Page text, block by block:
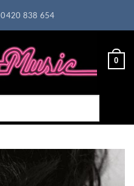
0420 838 654
0